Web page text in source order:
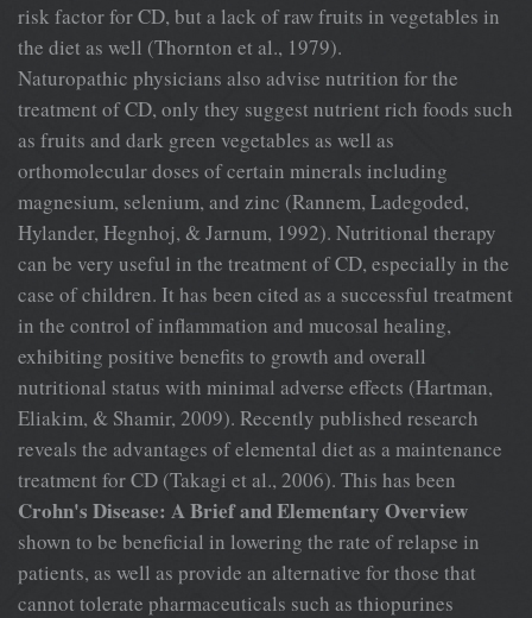
risk factor for CD, but a lack of raw fruits in vegetables in
the diet as well (Thornton et al., 1979).
Naturopathic physicians also advise nutrition for the
treatment of CD, only they suggest nutrient rich foods such
as fruits and dark green vegetables as well as
orthomolecular doses of certain minerals including
magnesium, selenium, and zinc (Rannem, Ladegoded,
Hylander, Hegnhoj, & Jarnum, 1992). Nutritional therapy
can be very useful in the treatment of CD, especially in the
case of children. It has been cited as a successful treatment
in the control of inflammation and mucosal healing,
exhibiting positive benefits to growth and overall
nutritional status with minimal adverse effects (Hartman,
Eliakim, & Shamir, 2009). Recently published research
reveals the advantages of elemental diet as a maintenance
treatment for CD (Takagi et al., 2006). This has been
Crohn's Disease: A Brief and Elementary Overview
shown to be beneficial in lowering the rate of relapse in
patients, as well as provide an alternative for those that
cannot tolerate pharmaceuticals such as thiopurines